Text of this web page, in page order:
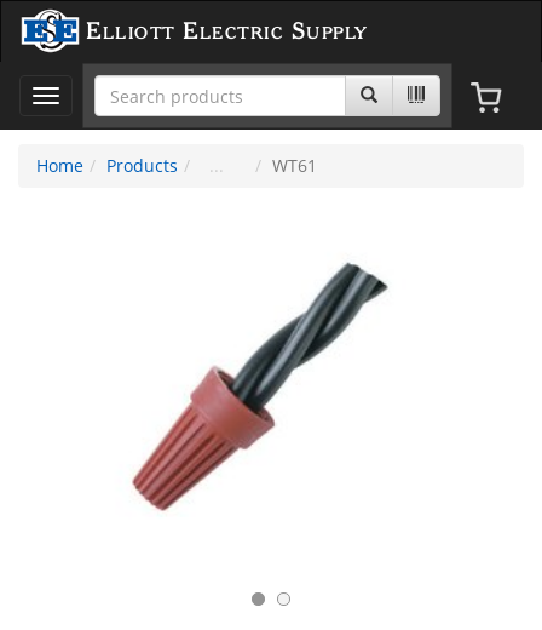
Elliott Electric Supply
Toggle
navigation
Home
Products WT61